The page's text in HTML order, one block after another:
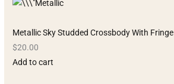
Metallic Sky Studded Crossbody With Fringe
$20.00
Add to cart